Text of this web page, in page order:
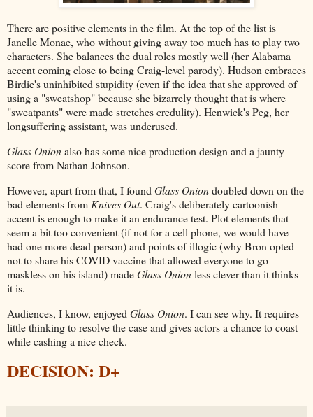
There are positive elements in the film. At the top of the list is
Janelle Monae, who without giving away too much has to play two
characters. She balances the dual roles mostly well (her Alabama
accent coming close to being Craig-level parody). Hudson embraces
Birdie's uninhibited stupidity (even if the idea that she approved of
using a "sweatshop" because she bizarrely thought that is where
"sweatpants" were made stretches credulity). Henwick's Peg, her
longsuffering assistant, was underused.
Glass Onionalso has some nice production design and a jaunty
score from Nathan Johnson.
However, apart from that, I found Glass Oniondoubled down on the
bad elements from Knives Out. Craig's deliberately cartoonish
accent is enough to make it an endurance test. Plot elements that
seem a bit too convenient (if not for a cell phone, we would have
had one more dead person) and points of illogic (why Bron opted
not to share his COVID vaccine that allowed everyone to go
maskless on his island) madeGlass Onionless clever than it thinks
it is.
Audiences, I know, enjoyed Glass Onion. I can see why. It requires
little thinking to resolve the case and gives actors a chance to coast
while cashing a nice check.
DECISION: D+